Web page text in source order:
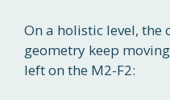
On a holistic level, the
geometry keep
left on the M2-F2: